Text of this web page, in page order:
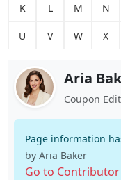
K L M N
U V W X
Aria
Coupon
Page information
by Aria Baker
Go to Contributor